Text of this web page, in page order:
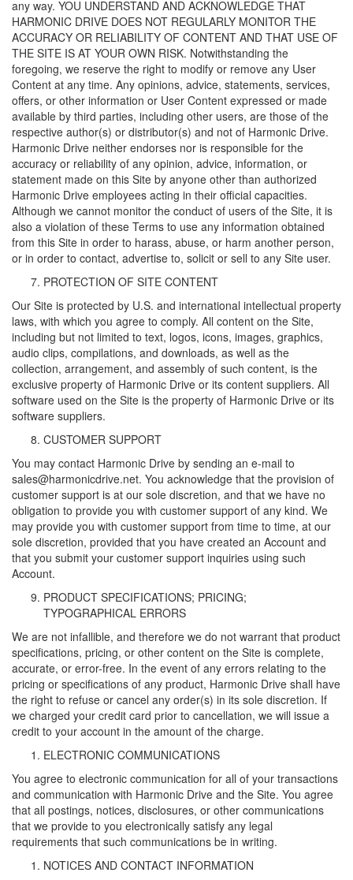
any way. YOU UNDERSTAND AND ACKNOWLEDGE THAT
HARMONIC DRIVE DOES NOT REGULARLY MONITOR THE
ACCURACY OR RELIABILITY OF CONTENT AND THAT USE OF
THE SITE IS AT YOUR OWN RISK. Notwithstanding the
foregoing, we reserve the right to modify or remove any User
Content at any time. Any opinions, advice, statements, services,
offers, or other information or User Content expressed or made
available by third parties, including other users, are those of the
respective author(s) or distributor(s) and not of Harmonic Drive.
Harmonic Drive neither endorses nor is responsible for the
accuracy or reliability of any opinion, advice, information, or
statement made on this Site by anyone other than authorized
Harmonic Drive employees acting in their official capacities.
Although we cannot monitor the conduct of users of the Site, it is
also a violation of these Terms to use any information obtained
from this Site in order to harass, abuse, or harm another person,
or in order to contact, advertise to, solicit or sell to any Site user.
PROTECTION OF SITE CONTENT
Our Site is protected by U.S. and international intellectual property
laws, with which you agree to comply. All content on the Site,
including but not limited to text, logos, icons, images, graphics,
audio clips, compilations, and downloads, as well as the
collection, arrangement, and assembly of such content, is the
exclusive property of Harmonic Drive or its content suppliers. All
software used on the Site is the property of Harmonic Drive or its
software suppliers.
CUSTOMER SUPPORT
You may contact Harmonic Drive by sending an e-mail to
sales@harmonicdrive.net. You acknowledge that the provision of
customer support is at our sole discretion, and that we have no
obligation to provide you with customer support of any kind. We
may provide you with customer support from time to time, at our
sole discretion, provided that you have created an Account and
that you submit your customer support inquiries using such
Account.
PRODUCT SPECIFICATIONS; PRICING;
TYPOGRAPHICAL ERRORS
We are not infallible, and therefore we do not warrant that product
specifications, pricing, or other content on the Site is complete,
accurate, or error-free. In the event of any errors relating to the
pricing or specifications of any product, Harmonic Drive shall have
the right to refuse or cancel any order(s) in its sole discretion. If
we charged your credit card prior to cancellation, we will issue a
credit to your account in the amount of the charge.
ELECTRONIC COMMUNICATIONS
You agree to electronic communication for all of your transactions
and communication with Harmonic Drive and the Site. You agree
that all postings, notices, disclosures, or other communications
that we provide to you electronically satisfy any legal
requirements that such communications be in writing.
NOTICES AND CONTACT INFORMATION